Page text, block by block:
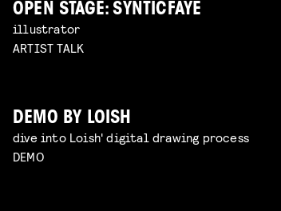
OPEN STAGE: SYNTICFAYE
illustrator
ARTIST TALK
DEMO BY LOISH
dive into Loish' digital drawing process
DEMO